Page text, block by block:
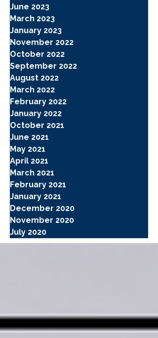
June 2023
March 2023
January 2023
November 2022
October 2022
September 2022
August 2022
March 2022
February 2022
January 2022
October 2021
June 2021
May 2021
April 2021
March 2021
February 2021
January 2021
December 2020
November 2020
July 2020